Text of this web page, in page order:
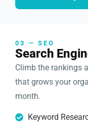
03 — SEO
Search
Climb the rankings
that grows your
month.
Keyword